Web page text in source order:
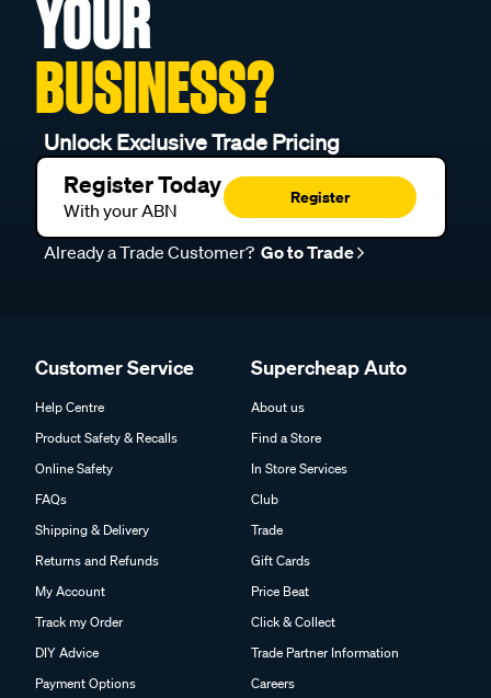
YOUR
BUSINESS?
Unlock Exclusive Trade Pricing
Register Today
With your ABN
Register
Already a Trade Customer? Go to Trade
Customer Service
Help Centre
Product Safety & Recalls
Online Safety
FAQs
Shipping & Delivery
Returns and Refunds
My Account
Track my Order
DIY Advice
Payment Options
Supercheap Auto
About us
Find a Store
In Store Services
Club
Trade
Gift Cards
Price Beat
Click & Collect
Trade Partner Information
Careers